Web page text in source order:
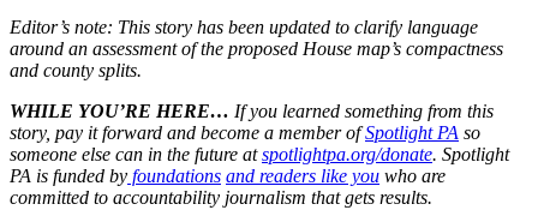
Editor’s note: This story has been updated to clarify language
around an assessment of the proposed House map’s compactness
and county splits.
WHILE YOU’RE HERE… If you learned something from this
story, pay it forward and become a member ofSpotlight PA so
someone else can in the future atspotlightpa.org/donate. Spotlight
PA is funded by foundations and readers like you who are
committed to accountability journalism that gets results.